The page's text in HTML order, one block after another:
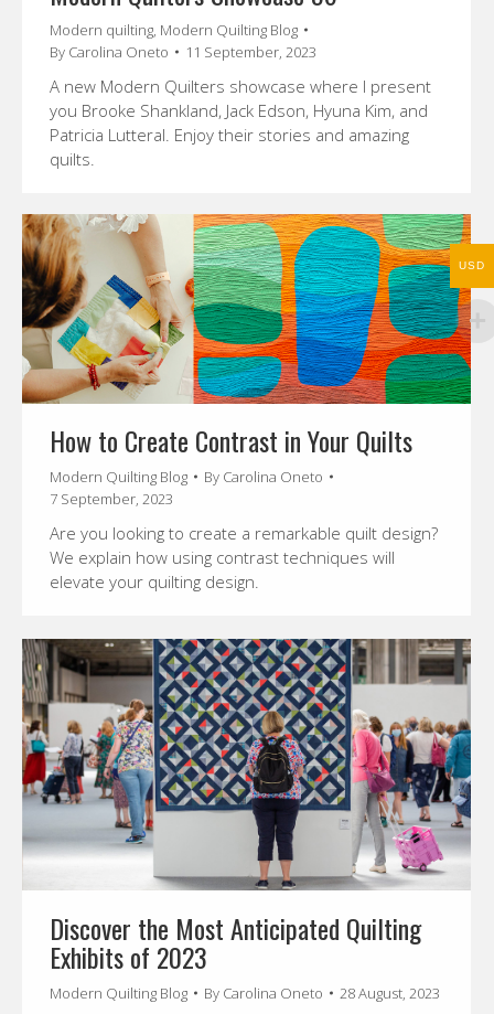
Modern quilting, Modern Quilting Blog
By Carolina Oneto 11 September, 2023
A new Modern Quilters showcase where I present
you Brooke Shankland, Jack Edson, Hyuna Kim, and
Patricia Lutteral. Enjoy their stories and amazing
quilts.
How to Create Contrast in Your Quilts
Modern Quilting Blog By Carolina Oneto
7 September, 2023
Are you looking to create a remarkable quilt design?
We explain how using contrast techniques will
elevate your quilting design.
Discover the Most Anticipated Quilting
Exhibits of 2023
Modern Quilting Blog By Carolina Oneto 28 August, 2023
USD